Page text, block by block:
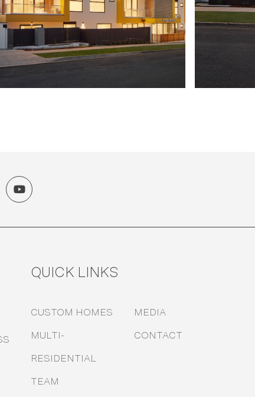
QUICK LINKS
CUSTOM HOMES MEDIA
MULTI-
RESIDENTIAL
CONTACT
TEAM